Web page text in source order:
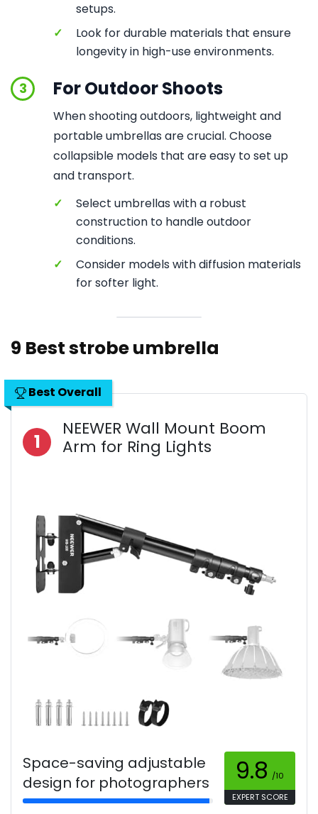
setups.
✓
Look for durable materials that ensure
longevity in high-use environments.
3 For Outdoor Shoots
When shooting outdoors, lightweight and
portable umbrellas are crucial. Choose
collapsible models that are easy to set up
and transport.
✓
Select umbrellas with a robust
construction to handle outdoor
conditions.
✓
Consider models with diffusion materials
for softer light.
9 Best strobe umbrella
Best Overall
1
NEEWER Wall Mount Boom
Arm for Ring Lights
Space-saving adjustable
design for photographers
9.8 /10
EXPERT SCORE